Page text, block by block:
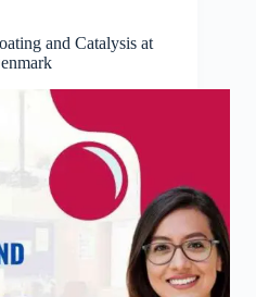
and Catalysis at